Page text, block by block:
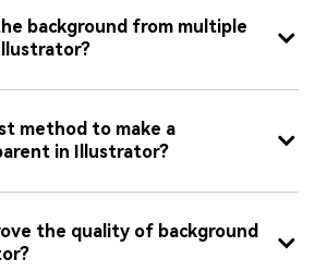
background from multiple
method to make a
in Illustrator?
the quality of background